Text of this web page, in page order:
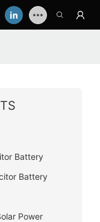
Battery
Battery
Power